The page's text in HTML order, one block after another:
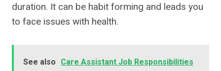
duration. It can be habit forming and leads you
to face issues with health.
See also
Care Assistant Job Responsibilities